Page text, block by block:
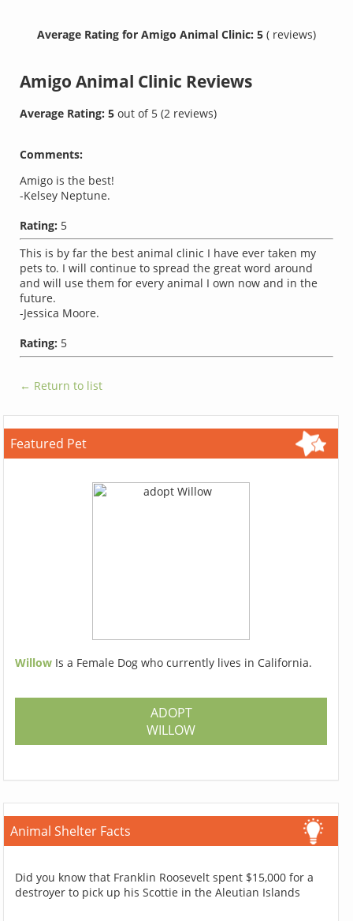
Average Rating for Amigo Animal Clinic: 5 ( reviews)
Amigo Animal Clinic Reviews
Average Rating:5out of 5(2 reviews)
Comments:
Amigo is the best!
-Kelsey Neptune.
Rating: 5
This is by far the best animal clinic I have ever taken my
pets to. I will continue to spread the great word around
and will use them for every animal I own now and in the
future.
-Jessica Moore.
Rating: 5
← Return to list
Featured Pet
Willow Is a Female Dog who currently lives in California.
ADOPT
WILLOW
Animal Shelter Facts
Did you know that Franklin Roosevelt spent $15,000 for a
destroyer to pick up his Scottie in the Aleutian Islands